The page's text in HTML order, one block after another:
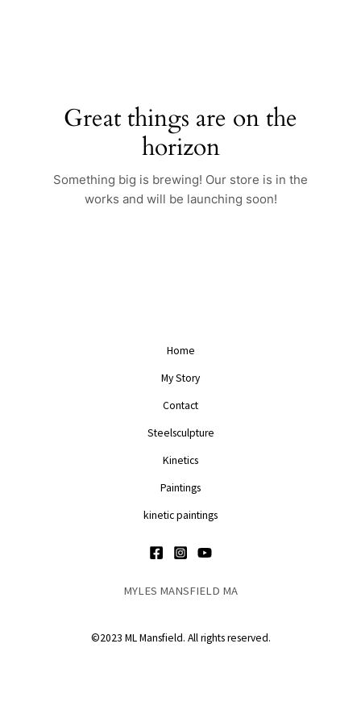
Great things are on the
horizon
Something big is brewing! Our store is in the
works and will be launching soon!
Home
My Story
Contact
Steelsculpture
Kinetics
Paintings
kinetic paintings
MYLES MANSFIELD MA
©2023 ML Mansfield. All rights reserved.